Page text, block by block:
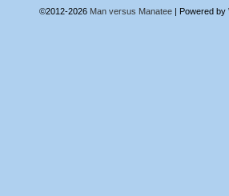
©2012-2026 Man versus Manatee | Powered by